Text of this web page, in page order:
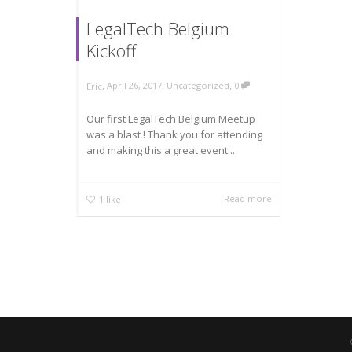
LegalTech Belgium
Kickoff
Eric, April 26, 2017, Uncategorized, 0
Our first LegalTech Belgium Meetup
was a blast ! Thank you for attending
and making this a great event...
1 like Read more